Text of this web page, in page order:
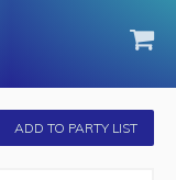
ADD TO PARTY LIST